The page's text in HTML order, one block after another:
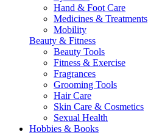
Hand & Foot Care
Medicines & Treatments
Mobility
Beauty & Fitness
Beauty Tools
Fitness & Exercise
Fragrances
Grooming Tools
Hair Care
Skin Care & Cosmetics
Sexual Health
Hobbies & Books